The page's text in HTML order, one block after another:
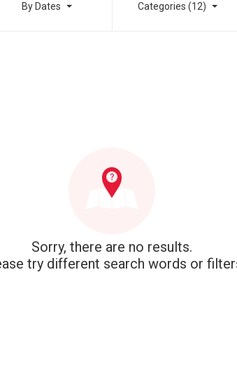
By Dates Categories (12)
Sorry, there are no results.
try different search words or